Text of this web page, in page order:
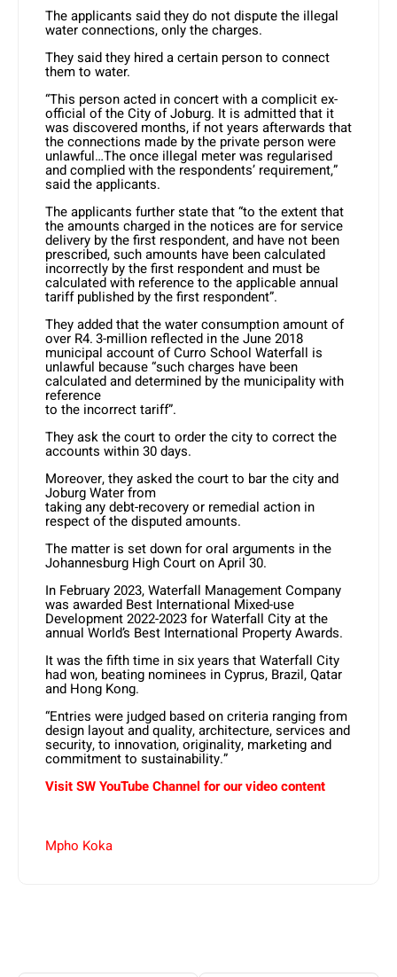
The applicants said they do not dispute the illegal
water connections, only the charges.
They said they hired a certain person to connect
them to water.
“This person acted in concert with a complicit ex-
official of the City of Joburg. It is admitted that it
was discovered months, if not years afterwards that
the connections made by the private person were
unlawful…The once illegal meter was regularised
and complied with the respondents’ requirement,”
said the applicants.
The applicants further state that “to the extent that
the amounts charged in the notices are for service
delivery by the first respondent, and have not been
prescribed, such amounts have been calculated
incorrectly by the first respondent and must be
calculated with reference to the applicable annual
tariff published by the first respondent”.
They added that the water consumption amount of
over R4. 3-million reflected in the June 2018
municipal account of Curro School Waterfall is
unlawful because “such charges have been
calculated and determined by the municipality with
reference
to the incorrect tariff”.
They ask the court to order the city to correct the
accounts within 30 days.
Moreover, they asked the court to bar the city and
Joburg Water from
taking any debt-recovery or remedial action in
respect of the disputed amounts.
The matter is set down for oral arguments in the
Johannesburg High Court on April 30.
In February 2023, Waterfall Management Company
was awarded Best International Mixed-use
Development 2022-2023 for Waterfall City at the
annual World’s Best International Property Awards.
It was the fifth time in six years that Waterfall City
had won, beating nominees in Cyprus, Brazil, Qatar
and Hong Kong.
“Entries were judged based on criteria ranging from
design layout and quality, architecture, services and
security, to innovation, originality, marketing and
commitment to sustainability.”
Visit SW YouTube Channel for our video content
Mpho Koka